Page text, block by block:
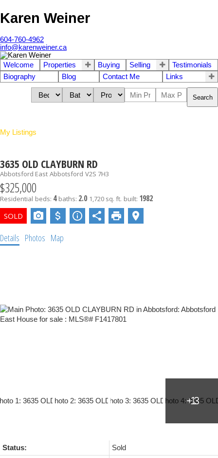
Karen Weiner
604-760-4962
info@karenweiner.ca
Welcome Properties Buying Selling
Testimonials
Biography
Blog Contact Me Links
Search
My Listings
3635 OLD CLAYBURN RD
Abbotsford East Abbotsford V2S 7H3
$325,000
Residential beds: 4 baths: 2.0 1,720 sq. ft. built: 1982
Details Photos Map
Status:
Sold